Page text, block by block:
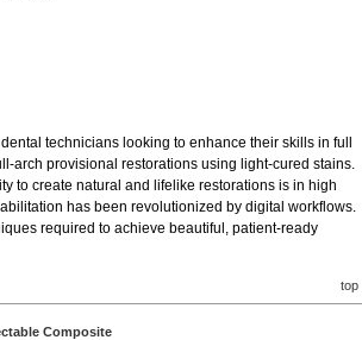
technicians looking to enhance their skills in full
arch provisional restorations using light-cured stains.
to create natural and lifelike restorations is in high
has been revolutionized by digital workflows.
required to achieve beautiful, patient-ready
top
Composite